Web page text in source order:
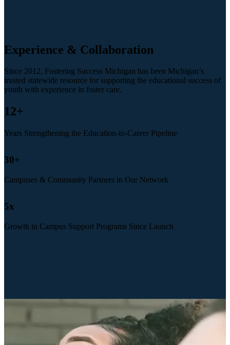
Experience & Collaboration
Since 2012, Fostering Success Michigan has been Michigan’s
trusted statewide resource for supporting the educational success of
youth with experience in foster care.
12+
Years Strengthening the Education-to-Career Pipeline
30+
Campuses & Community Partners in Our Network
5x
Growth in Campus Support Programs Since Launch